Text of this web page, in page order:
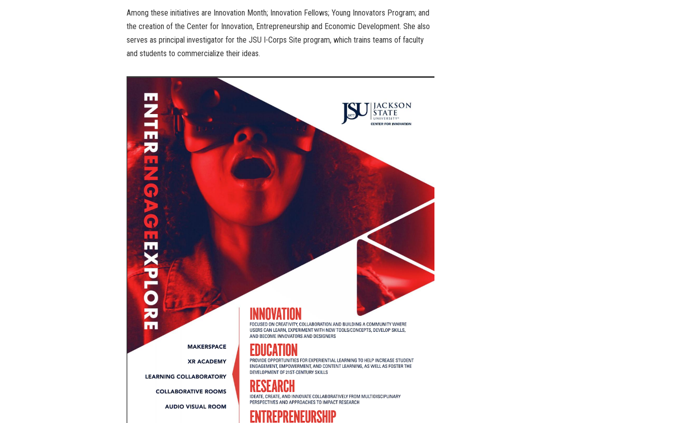
Among these initiatives are Innovation Month; Innovation Fellows; Young Innovators Program; and
the creation of the Center for Innovation, Entrepreneurship and Economic Development. She also
serves as principal investigator for the JSU I-Corps Site program, which trains teams of faculty
and students to commercialize their ideas.